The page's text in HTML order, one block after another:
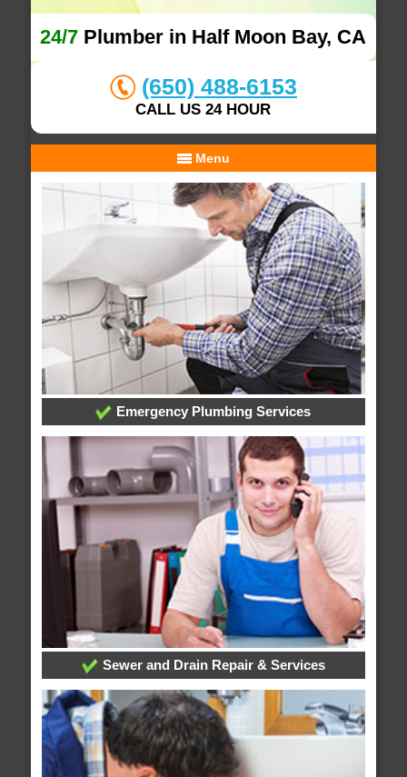
24/7 Plumber in Half Moon Bay, CA
(650) 488-6153
CALL US 24 HOUR
Menu
Emergency Plumbing Services
Sewer and Drain Repair & Services